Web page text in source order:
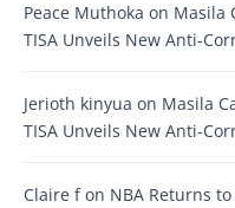
Peace Muthoka on Masila
TISA Unveils New Anti-
Jerioth kinyua on Masila
TISA Unveils New Anti-
Claire fon NBA Returns